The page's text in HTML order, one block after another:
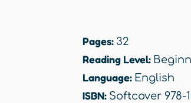
Pages: 32
Reading Level:
Language: English
ISBN: Softcover 978-